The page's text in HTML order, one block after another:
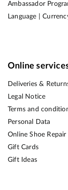
Ambassador
Language |
Online
Deliveries &
Legal Notice
Terms and
Personal Data
Online Shoe Repair
Gift Cards
Gift Ideas